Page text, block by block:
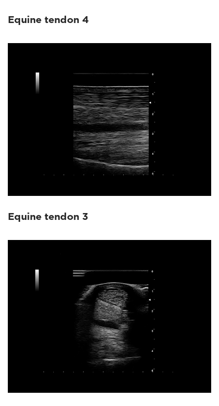
Equine tendon 4
Equine tendon 3